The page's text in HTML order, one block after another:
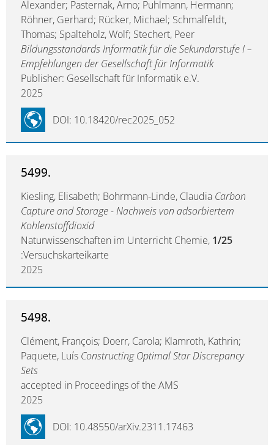
Alexander; Pasternak, Arno; Puhlmann, Hermann;
Röhner, Gerhard; Rücker, Michael; Schmalfeldt,
Thomas; Spalteholz, Wolf; Stechert, Peer
Bildungsstandards Informatik für die Sekundarstufe I –
Empfehlungen der Gesellschaft für Informatik
Publisher: Gesellschaft für Informatik e.V.
2025
DOI: 10.18420/rec2025_052
5499.
Kiesling, Elisabeth; Bohrmann-Linde, Claudia Carbon
Capture and Storage - Nachweis von adsorbiertem
Kohlenstoffdioxid
Naturwissenschaften im Unterricht Chemie, 1/25
:Versuchskarteikarte
2025
5498.
Clément, François; Doerr, Carola; Klamroth, Kathrin;
Paquete, Luís Constructing Optimal Star Discrepancy
Sets
accepted in Proceedings of the AMS
2025
DOI: 10.48550/arXiv.2311.17463